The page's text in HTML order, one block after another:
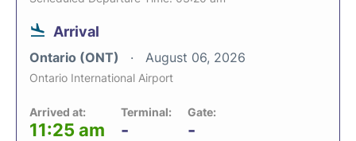
Arrival
Ontario (ONT) August 06, 2026
Ontario International Airport
Arrived at:
11:25 am
Terminal:
-
Gate:
-